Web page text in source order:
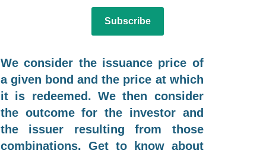
Subscribe
We consider the issuance price of
a given bond and the price at which
it is redeemed. We then consider
the outcome for the investor and
the issuer resulting from those
combinations. Get to know about